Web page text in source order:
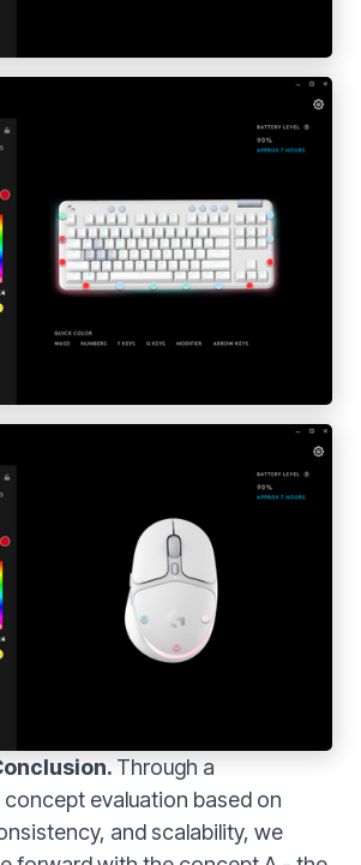
Through a
evaluation based on
and scalability, we